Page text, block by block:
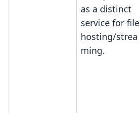
as a distinct
service for file
hosting/strea
ming.